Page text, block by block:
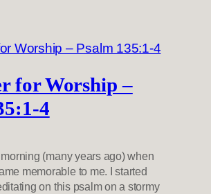
for Worship –
4
(many years ago) when
memorable to me. I started
on this psalm on a stormy